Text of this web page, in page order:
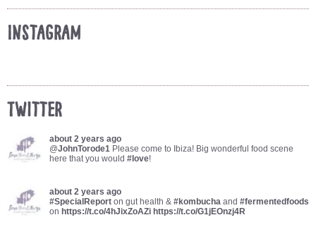
Instagram
Twitter
about 2 years ago
@JohnTorode1 Please come to Ibiza! Big wonderful food scene
here that you would #love!
about 2 years ago
#SpecialReport on gut health & #kombucha and #fermentedfoods
on https://t.co/4hJixZoAZi https://t.co/G1jEOnzj4R